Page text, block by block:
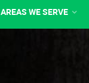
AREAS WE SERVE